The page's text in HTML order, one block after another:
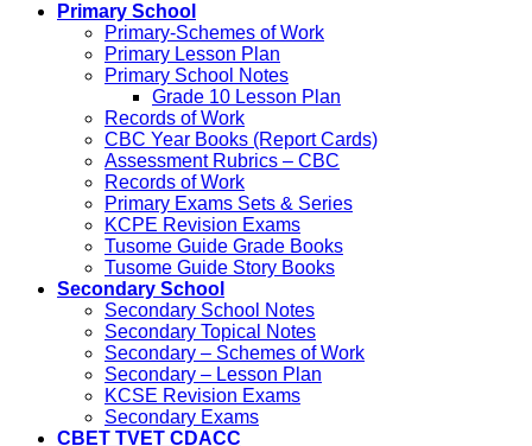
Primary School
Primary-Schemes of Work
Primary Lesson Plan
Primary School Notes
Grade 10 Lesson Plan
Records of Work
CBC Year Books (Report Cards)
Assessment Rubrics – CBC
Records of Work
Primary Exams Sets & Series
KCPE Revision Exams
Tusome Guide Grade Books
Tusome Guide Story Books
Secondary School
Secondary School Notes
Secondary Topical Notes
Secondary – Schemes of Work
Secondary – Lesson Plan
KCSE Revision Exams
Secondary Exams
CBET TVET CDACC